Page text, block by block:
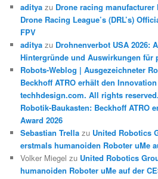
aditya zu Drone racing
Drone Racing League’s (DRL’s)
FPV
aditya zu Drohnenverbot USA 2026:
Hintergründe und Auswirkungen für
Robots-Weblog | Ausgezeichneter
Beckhoff ATRO erhält den
techhdesign.com. All rights reserved.
Robotik-Baukasten: Beckhoff ATRO
Award 2026
Sebastian Trella zu United Robotics
erstmals humanoiden Roboter uMe
Volker Miegel zu United Robotics
humanoiden Roboter uMe auf der